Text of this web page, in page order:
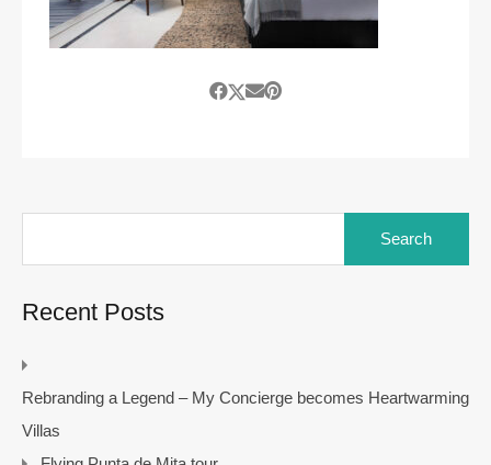
Recent Posts
Rebranding a Legend – My Concierge becomes Heartwarming
Villas